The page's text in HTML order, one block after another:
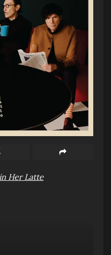
Hellevate
Theater
Her Latte